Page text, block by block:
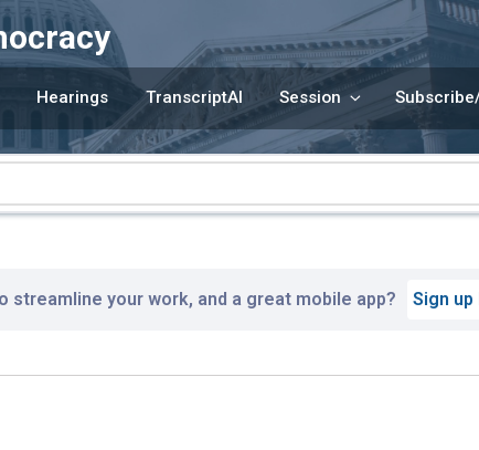
Hearings TranscriptAI Session
your work, and a great mobile app? Sign up